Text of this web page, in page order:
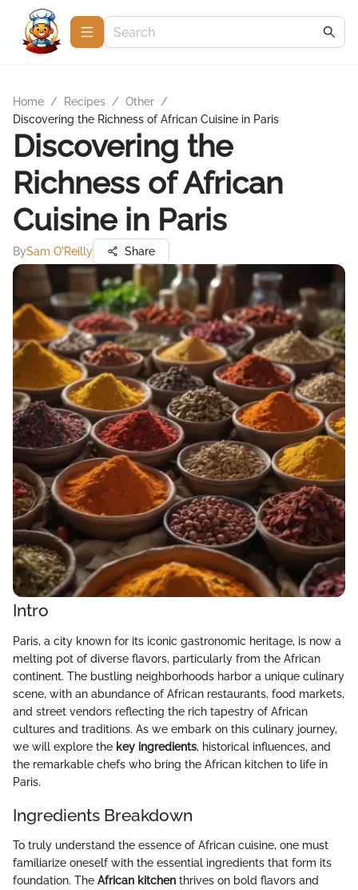
Home / Recipes / Other /
Discovering the Richness of African Cuisine in Paris
Discovering the
Richness of African
Cuisine in Paris
BySam O'Reilly Share
Intro
Paris, a city known for its iconic gastronomic heritage, is now a
melting pot of diverse flavors, particularly from the African
continent. The bustling neighborhoods harbor a unique culinary
scene, with an abundance of African restaurants, food markets,
and street vendors reflecting the rich tapestry of African
cultures and traditions. As we embark on this culinary journey,
we will explore the key ingredients, historical influences, and
the remarkable chefs who bring the African kitchen to life in
Paris.
Ingredients Breakdown
To truly understand the essence of African cuisine, one must
familiarize oneself with the essential ingredients that form its
foundation. The African kitchen thrives on bold flavors and